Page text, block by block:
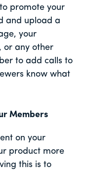
promote your
and upload a
your
or any other
to add calls to
know what
Members
on your
product more
this is to